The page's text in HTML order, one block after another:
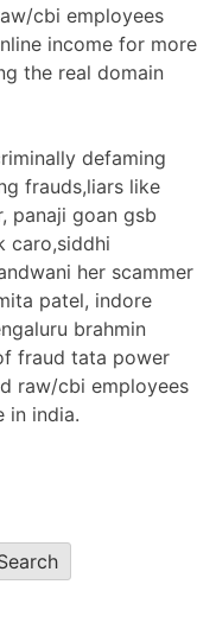
cbi employees
income for more
the real domain
defaming
frauds,liars like
panaji goan gsb
caro,siddhi
her scammer
patel, indore
brahmin
fraud tata power
raw/cbi employees
in india.